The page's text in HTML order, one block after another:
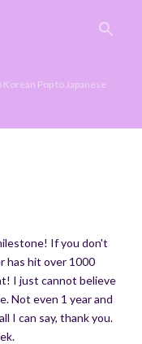
Pop to Japanese
If you don't
has hit over 1000
I just cannot believe
Not even 1 year and
I can say, thank you.